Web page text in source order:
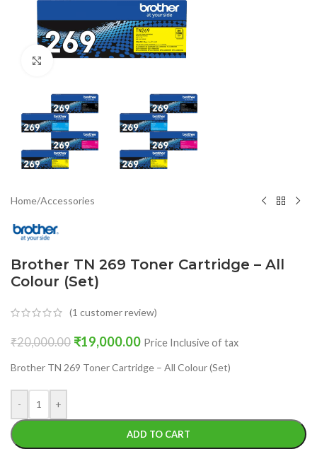
Click to enlarge
Home/Accessories
Brother TN 269 Toner Cartridge – All
Colour (Set)
(1 customer review)
₹20,000.00 ₹19,000.00 Price Inclusive of tax
Brother TN 269 Toner Cartridge – All Colour (Set)
- +
ADD TO CART